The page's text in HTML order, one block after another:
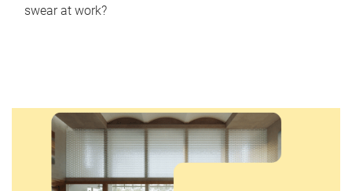
swear at work?